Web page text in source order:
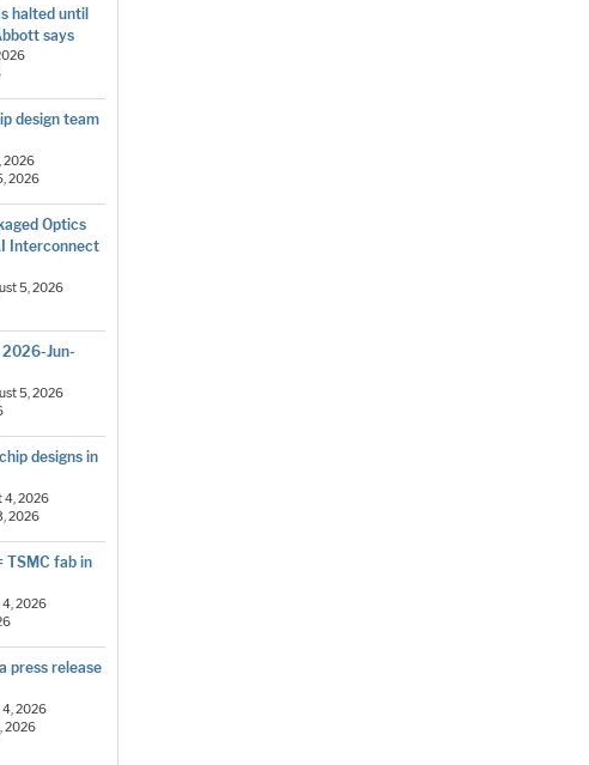
halted until
says
design team
2026
2026
Optics
Interconnect
5, 2026
2026-Jun-
5, 2026
designs in
4, 2026
2026
TSMC fab in
2026
press release
2026
2026